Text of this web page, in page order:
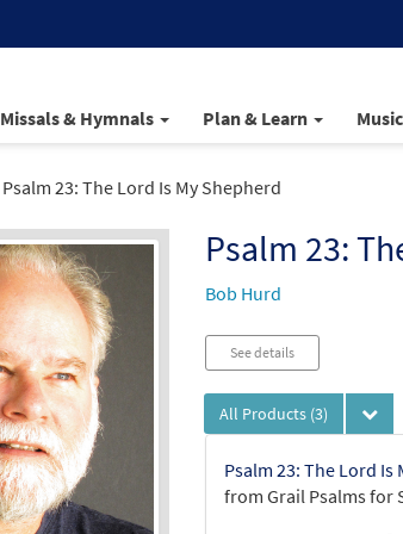
Missals & Hymnals Plan & Learn Music
Psalm 23: The Lord Is My Shepherd
Psalm 23:
Bob Hurd
See details
All Products (3)
Psalm 23: The Lord
from Grail Psalms for